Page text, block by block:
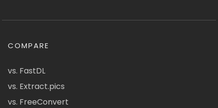
COMPARE
vs. FastDL
vs. Extract.pics
vs. FreeConvert